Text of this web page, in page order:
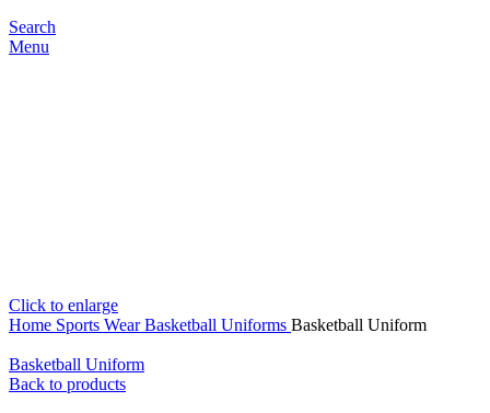
Search
Menu
Click to enlarge
Home Sports WearBasketball Uniforms Basketball Uniform
Basketball Uniform
Back to products